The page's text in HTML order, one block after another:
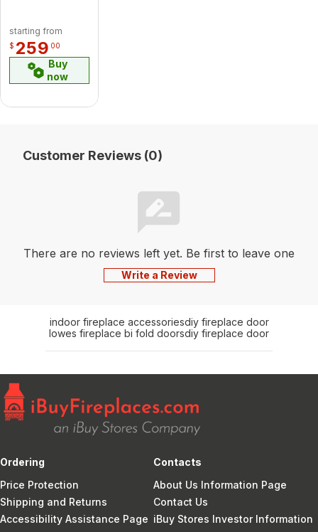
starting from
$ 259 00
Buy
now
Customer Reviews (0)
There are no reviews left yet. Be first to leave one
Write a Review
indoor fireplace accessoriesdiy fireplace door
lowes fireplace bi fold doorsdiy fireplace door
Ordering
Price Protection
Shipping and Returns
Accessibility Assistance Page
Contacts
About Us Information Page
Contact Us
iBuy Stores Investor Information